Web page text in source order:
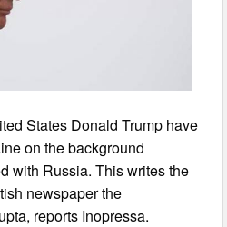
States Donald Trump have
on the background
with Russia. This writes the
newspaper the
reports Inopressa.